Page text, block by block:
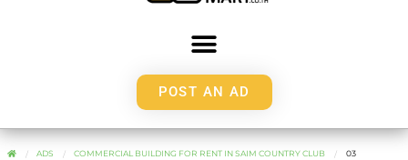
POST AN AD
ADS COMMERCIAL BUILDING FOR RENT IN SAIM COUNTRY CLUB 03